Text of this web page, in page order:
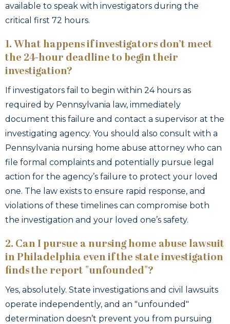
available to speak with investigators during the
critical first 72 hours.
1. What happens if investigators don’t meet
the 24-hour deadline to begin their
investigation?
If investigators fail to begin within 24 hours as
required by Pennsylvania law, immediately
document this failure and contact a supervisor at the
investigating agency. You should also consult with a
Pennsylvania nursing home abuse attorney who can
file formal complaints and potentially pursue legal
action for the agency’s failure to protect your loved
one. The law exists to ensure rapid response, and
violations of these timelines can compromise both
the investigation and your loved one’s safety.
2. Can I pursue a nursing home abuse lawsuit
in Philadelphia even if the state investigation
finds the report "unfounded"?
Yes, absolutely. State investigations and civil lawsuits
operate independently, and an "unfounded"
determination doesn’t prevent you from pursuing